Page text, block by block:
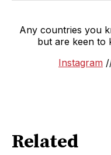
Any countries you
but are keen to
Instagram
Related